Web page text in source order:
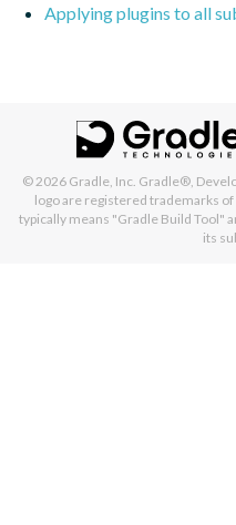
Applying plugins to all
© 2026 Gradle, Inc. Gradle®,
logo are registered trademarks
typically means "Gradle Build Tool"
its